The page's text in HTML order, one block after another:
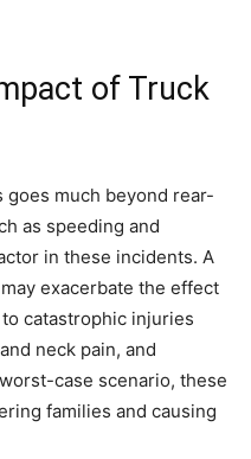
of Truck
much beyond rear-
as speeding and
in these incidents. A
exacerbate the effect
catastrophic injuries
neck pain, and
case scenario, these
families and causing